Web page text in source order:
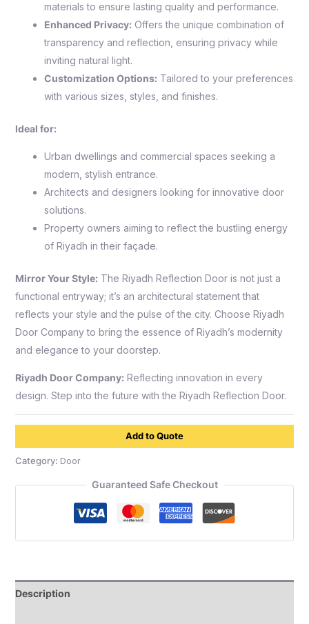
materials to ensure lasting quality and performance.
Enhanced Privacy:Offers the unique combination of
transparency and reflection, ensuring privacy while
inviting natural light.
Customization Options:Tailored to your preferences
with various sizes, styles, and finishes.
Ideal for:
Urban dwellings and commercial spaces seeking a
modern, stylish entrance.
Architects and designers looking for innovative door
solutions.
Property owners aiming to reflect the bustling energy
of Riyadh in their façade.
Mirror Your Style:The Riyadh Reflection Door is not just a
functional entryway; it’s an architectural statement that
reflects your style and the pulse of the city. Choose Riyadh
Door Company to bring the essence of Riyadh’s modernity
and elegance to your doorstep.
Riyadh Door Company:Reflecting innovation in every
design. Step into the future with the Riyadh Reflection Door.
Add to Quote
Category: Door
Guaranteed Safe Checkout
Description